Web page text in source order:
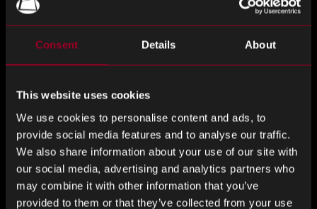
Consent Details About
This website uses cookies
We use cookies to personalise content and ads, to
provide social media features and to analyse our traffic.
We also share information about your use of our site with
our social media, advertising and analytics partners who
may combine it with other information that you’ve
provided to them or that they’ve collected from your use
source viable alternatives where necessary.
We monitor component lifecycle data, track global supply
trends, and analyse secondary market movements —
is critical.
2. Supplier Integrity & Traceability
When sourcing obsolete or discontinued parts, the margin
for error narrows. That’s why every supplier in Rebound’s
global network is thoroughly vetted. We maintain ISO-